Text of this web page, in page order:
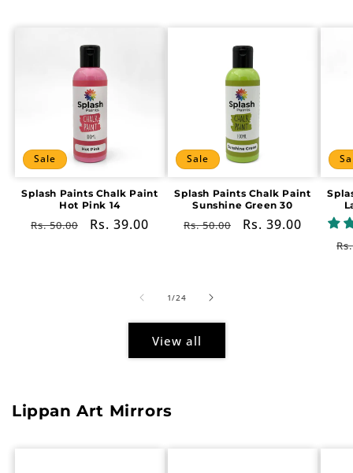
Sale
Splash Paints Chalk Paint
Hot Pink 14
Regular
Rs. 50.00
Sale
Rs. 39.00
Sale
Splash Paints Chalk Paint
Sunshine Green 30
Regular
Rs. 50.00
Sale
Rs. 39.00
1/of
24
View all
Lippan Art Mirrors